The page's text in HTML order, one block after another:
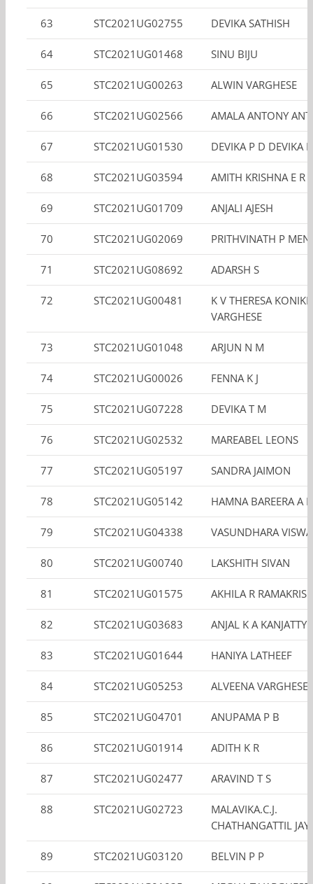
63 STC2021UG02755 DEVIKA SATHISH
64 STC2021UG01468 SINU BIJU
65 STC2021UG00263 ALWIN VARGHESE
66 STC2021UG02566 AMALA ANTONY
67 STC2021UG01530 DEVIKA P D DEVIKA
68 STC2021UG03594 AMITH KRISHNA E R
69 STC2021UG01709 ANJALI AJESH
70 STC2021UG02069 PRITHVINATH P
71 STC2021UG08692 ADARSH S
72 STC2021UG00481
K V THERESA
VARGHESE
73 STC2021UG01048 ARJUN N M
74 STC2021UG00026 FENNA K J
75 STC2021UG07228 DEVIKA T M
76 STC2021UG02532 MAREABEL LEONS
77 STC2021UG05197 SANDRA JAIMON
78 STC2021UG05142 HAMNA BAREERA A R
79 STC2021UG04338 VASUNDHARA
80 STC2021UG00740 LAKSHITH SIVAN
81 STC2021UG01575 AKHILA R
82 STC2021UG03683 ANJAL K A KANJATTY
83 STC2021UG01644 HANIYA LATHEEF
84 STC2021UG05253 ALVEENA VARGHESE
85 STC2021UG04701 ANUPAMA P B
86 STC2021UG01914 ADITH K R
87 STC2021UG02477 ARAVIND T S
88 STC2021UG02723
MALAVIKA.C.J.
CHATHANGATTIL
89 STC2021UG03120 BELVIN P P